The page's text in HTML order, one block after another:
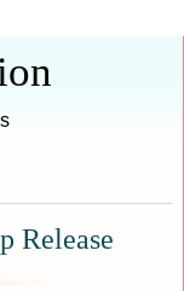
Release